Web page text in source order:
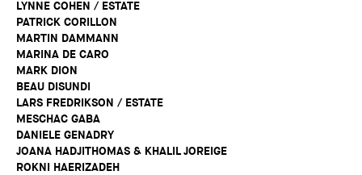
LYNNE COHEN / ESTATE
PATRICK CORILLON
MARTIN DAMMANN
MARINA DE CARO
MARK DION
BEAU DISUNDI
LARS FREDRIKSON / ESTATE
MESCHAC GABA
DANIELE GENADRY
JOANA HADJITHOMAS & KHALIL JOREIGE
ROKNI HAERIZADEH